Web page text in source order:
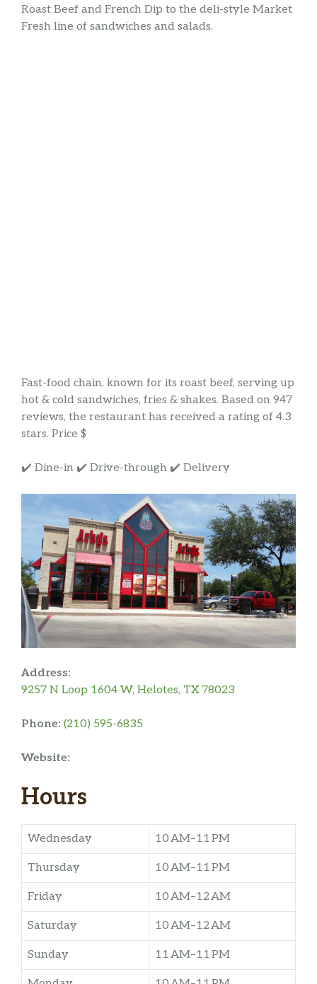
Roast Beef and French Dip to the deli-style Market
Fresh line of sandwiches and salads.
Fast-food chain, known for its roast beef, serving up
hot & cold sandwiches, fries & shakes. Based on 947
reviews, the restaurant has received a rating of 4.3
stars. Price $
✔️ Dine-in ✔️ Drive-through ✔️ Delivery
Address:
9257 N Loop 1604 W, Helotes, TX 78023
Phone: (210) 595-6835
Website:
Hours
Wednesday 10 AM–11 PM
Thursday 10 AM–11 PM
Friday 10 AM–12 AM
Saturday 10 AM–12 AM
Sunday 11 AM–11 PM